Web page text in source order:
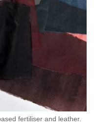
fertiliser and leather.